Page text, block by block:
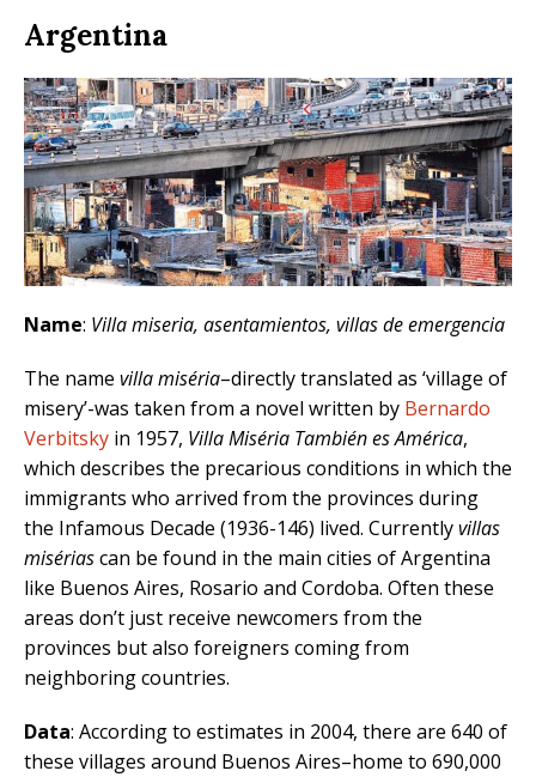
Argentina
Name: Villa miseria, asentamientos, villas de emergencia
The name villa miséria–directly translated as ‘village of
misery’-was taken from a novel written by Bernardo
Verbitsky in 1957, Villa Miséria También es América,
which describes the precarious conditions in which the
immigrants who arrived from the provinces during
the Infamous Decade (1936-146) lived. Currentlyvillas
misériascan be found in the main cities of Argentina
like Buenos Aires, Rosario and Cordoba. Often these
areas don’t just receive newcomers from the
provinces but also foreigners coming from
neighboring countries.
Data: According to estimates in 2004, there are 640 of
these villages around Buenos Aires–home to 690,000